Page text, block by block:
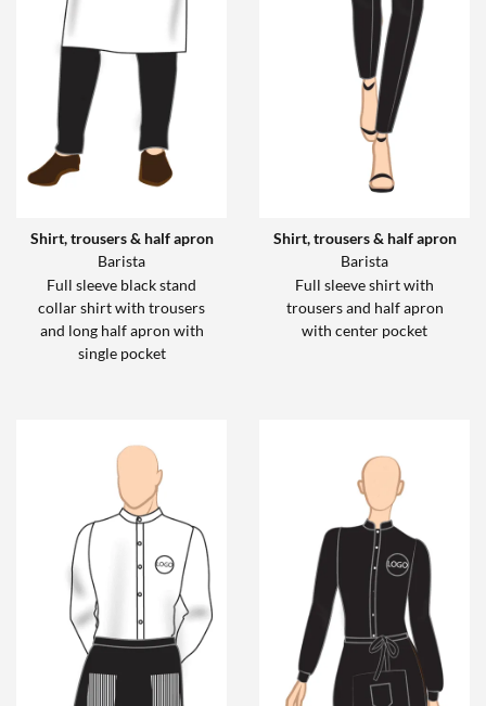
Shirt, trousers & half apron
Barista
Full sleeve black stand
collar shirt with trousers
and long half apron with
single pocket
Shirt, trousers & half apron
Barista
Full sleeve shirt with
trousers and half apron
with center pocket